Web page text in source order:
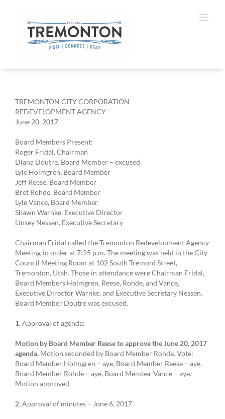
TREMONTON CITY CORPORATION
REDEVELOPMENT AGENCY
June 20, 2017
Board Members Present:
Roger Fridal, Chairman
Diana Doutre, Board Member – excused
Lyle Holmgren, Board Member
Jeff Reese, Board Member
Bret Rohde, Board Member
Lyle Vance, Board Member
Shawn Warnke, Executive Director
Linsey Nessen, Executive Secretary
Chairman Fridal called the Tremonton Redevelopment Agency
Meeting to order at 7:25 p.m. The meeting was held in the City
Council Meeting Room at 102 South Tremont Street,
Tremonton, Utah. Those in attendance were Chairman Fridal,
Board Members Holmgren, Reese, Rohde, and Vance,
Executive Director Warnke, and Executive Secretary Nessen.
Board Member Doutre was excused.
1.Approval of agenda:
Motion by Board Member Reese to approve the June 20, 2017
agenda. Motion seconded by Board Member Rohde. Vote:
Board Member Holmgren – aye, Board Member Reese – aye,
Board Member Rohde – aye, Board Member Vance – aye.
Motion approved.
2.Approval of minutes – June 6, 2017